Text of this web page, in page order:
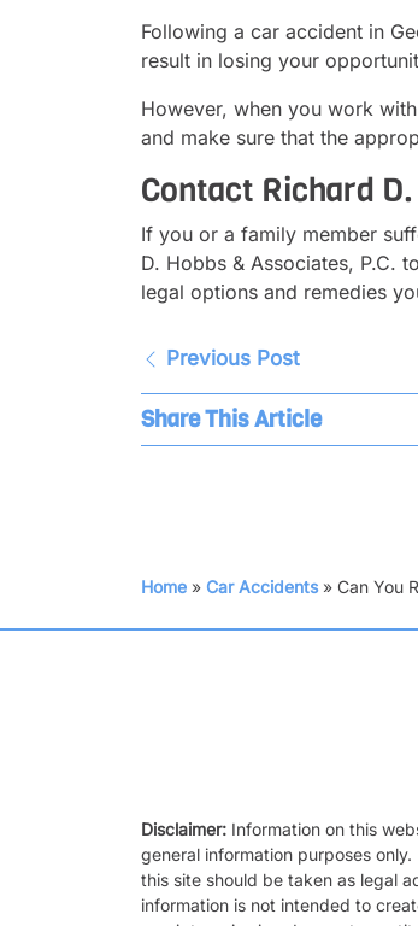
Following a car accident in
result in losing your
However, when you work
and make sure that the
Contact Richard
If you or a family member
D. Hobbs & Associates, P.C.
legal options and remedies
Previous Post
Share This Article
Home » Car Accidents» Can You
Disclaimer: Information on this
general information purposes
this site should be taken as legal
information is not intended to